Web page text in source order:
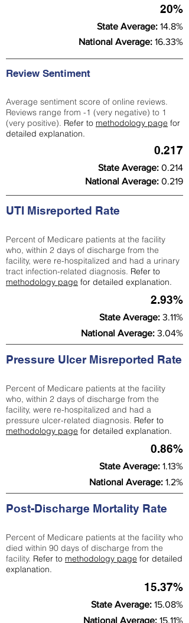
20%
State Average: 14.8%
National Average: 16.33%
Review Sentiment
Average sentiment score of online reviews.
Reviews range from -1 (very negative) to 1
(very positive). Refer to methodology page for
detailed explanation.
0.217
State Average: 0.214
National Average: 0.219
UTI Misreported Rate
Percent of Medicare patients at the facility
who, within 2 days of discharge from the
facility, were re-hospitalized and had a urinary
tract infection-related diagnosis. Refer to
methodology page for detailed explanation.
2.93%
State Average: 3.11%
National Average: 3.04%
Pressure Ulcer Misreported Rate
Percent of Medicare patients at the facility
who, within 2 days of discharge from the
facility, were re-hospitalized and had a
pressure ulcer-related diagnosis. Refer to
methodology page for detailed explanation.
0.86%
State Average: 1.13%
National Average: 1.2%
Post-Discharge Mortality Rate
Percent of Medicare patients at the facility who
died within 90 days of discharge from the
facility. Refer to methodology page for detailed
explanation.
15.37%
State Average: 15.08%
National Average: 15.11%